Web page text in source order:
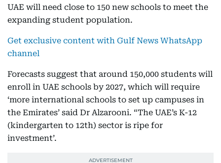
UAE will need close to 150 new schools to meet the
expanding student population.
Get exclusive content with Gulf News WhatsApp
channel
Forecasts suggest that around 150,000 students will
enroll in UAE schools by 2027, which will require
‘more international schools to set up campuses in
the Emirates’ said Dr Alzarooni. “The UAE’s K-12
(kindergarten to 12th) sector is ripe for
investment’.